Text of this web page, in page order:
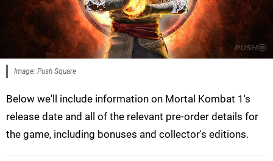
Image: Push Square
Below we'll include information on Mortal Kombat 1's
release date and all of the relevant pre-order details for
the game, including bonuses and collector's editions.